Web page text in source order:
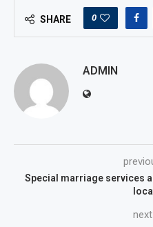
SHARE 0
ADMIN
Special marriage services